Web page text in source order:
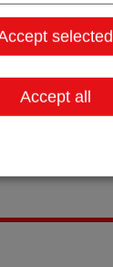
selected
Accept all